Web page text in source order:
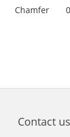
Chamfer
Contact us